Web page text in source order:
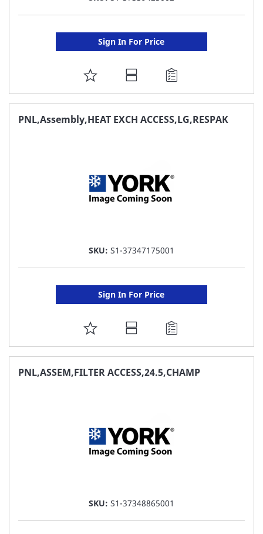
Sign In For Price
ADD
TO
FAVORITE
PNL,Assembly,HEAT EXCH ACCESS,LG,RESPAK
SKU: S1-37347175001
Sign In For Price
ADD
TO
FAVORITE
PNL,ASSEM,FILTER ACCESS,24.5,CHAMP
SKU: S1-37348865001